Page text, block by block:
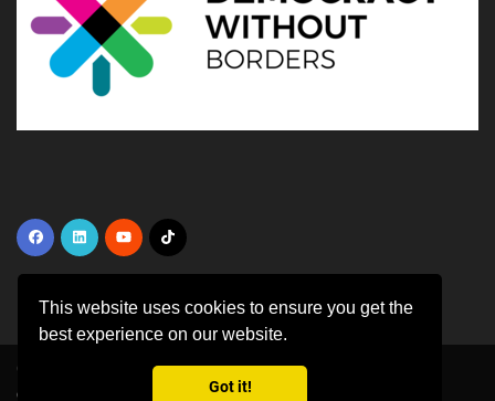
This website uses cookies to ensure you get the
best experience on our website.
Got it!
Copyright © 2026 All rights reserved | This template is made with
Colorlib